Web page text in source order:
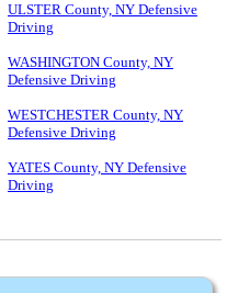
ULSTER County, NY Defensive
Driving
WASHINGTON County, NY
Defensive Driving
WESTCHESTER County, NY
Defensive Driving
YATES County, NY Defensive
Driving